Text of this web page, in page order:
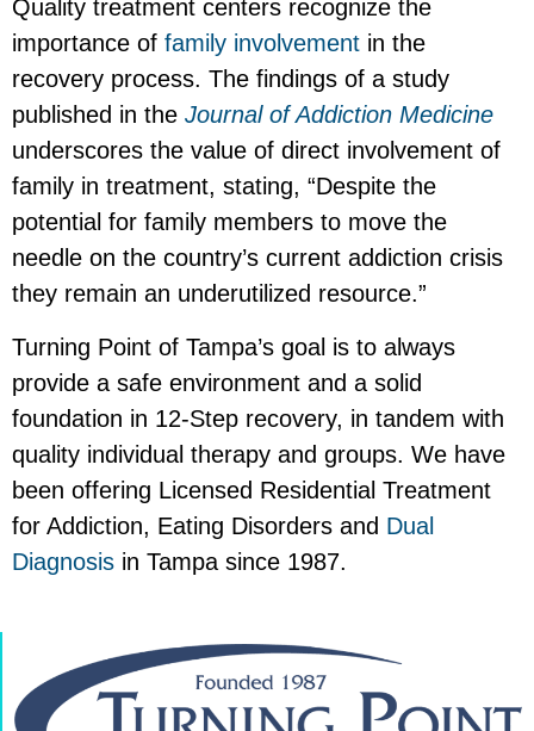
Quality treatment centers recognize the
importance of family involvement in the
recovery process. The findings of a study
published in the Journal of Addiction Medicine
underscores the value of direct involvement of
family in treatment, stating, “Despite the
potential for family members to move the
needle on the country’s current addiction crisis
they remain an underutilized resource.”
Turning Point of Tampa’s goal is to always
provide a safe environment and a solid
foundation in 12-Step recovery, in tandem with
quality individual therapy and groups. We have
been offering Licensed Residential Treatment
for Addiction, Eating Disorders and Dual
Diagnosis in Tampa since 1987.